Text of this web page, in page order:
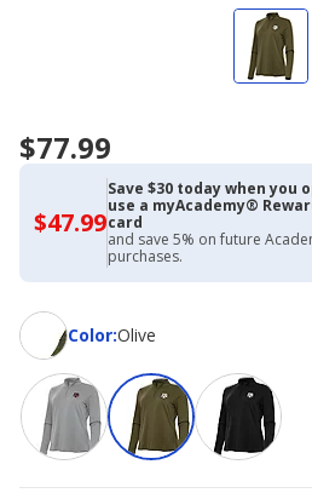
$77.99
$47.99$47.99
with
Academy
Credit
Card
Save $30 today when you
use a myAcademy®
card
and save 5% on future
purchases.
Color:
ColorOlive